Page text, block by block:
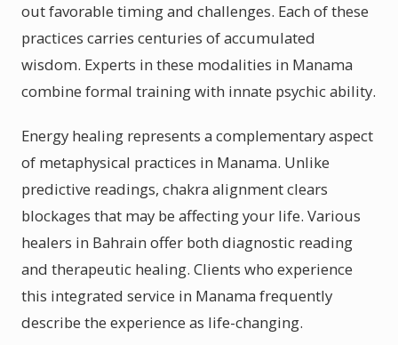
out favorable timing and challenges. Each of these
practices carries centuries of accumulated
wisdom. Experts in these modalities in Manama
combine formal training with innate psychic ability.
Energy healing represents a complementary aspect
of metaphysical practices in Manama. Unlike
predictive readings, chakra alignment clears
blockages that may be affecting your life. Various
healers in Bahrain offer both diagnostic reading
and therapeutic healing. Clients who experience
this integrated service in Manama frequently
describe the experience as life-changing.